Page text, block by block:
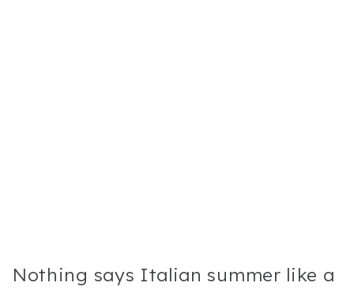
Nothing says Italian summer like a